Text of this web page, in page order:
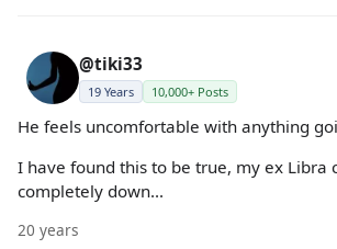
@tiki33
19 Years 10,000+ Posts
He feels uncomfortable with anything
I have found this to be true, my ex Libra
completely down...
20 years